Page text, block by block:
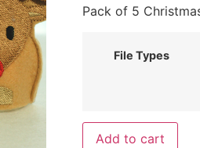
Pack of 5
File Types
Add to cart